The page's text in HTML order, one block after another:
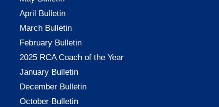
April Bulletin
March Bulletin
February Bulletin
2025 RCA Coach of the Year
January Bulletin
December Bulletin
October Bulletin